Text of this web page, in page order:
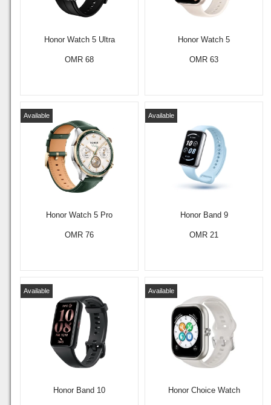
Honor Watch 5 Ultra
OMR 68
Honor Watch 5
OMR 63
Honor Watch 5 Pro
Available
OMR 76
Honor Band 9
Available
OMR 21
Honor Band 10
Available
Honor Choice Watch
Available